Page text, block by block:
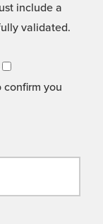
include a
validated.
confirm you